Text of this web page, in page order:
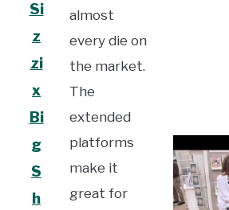
Si
z
zi
x
Bi
g
S
h
almost
every die on
the market.
The
extended
platforms
make it
great for